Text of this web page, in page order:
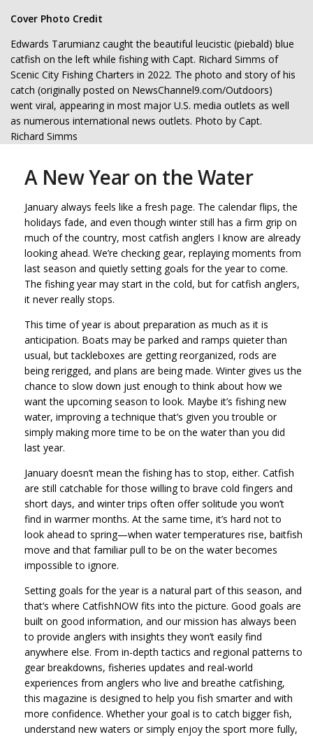
Cover Photo Credit
Edwards Tarumianz caught the beautiful leucistic (piebald) blue
catfish on the left while fishing with Capt. Richard Simms of
Scenic City Fishing Charters in 2022. The photo and story of his
catch (originally posted on NewsChannel9.com/Outdoors)
went viral, appearing in most major U.S. media outlets as well
as numerous international news outlets. Photo by Capt.
Richard Simms
A New Year on the Water
January always feels like a fresh page. The calendar flips, the
holidays fade, and even though winter still has a firm grip on
much of the country, most catfish anglers I know are already
looking ahead. We’re checking gear, replaying moments from
last season and quietly setting goals for the year to come.
The fishing year may start in the cold, but for catfish anglers,
it never really stops.
This time of year is about preparation as much as it is
anticipation. Boats may be parked and ramps quieter than
usual, but tackleboxes are getting reorganized, rods are
being rerigged, and plans are being made. Winter gives us the
chance to slow down just enough to think about how we
want the upcoming season to look. Maybe it’s fishing new
water, improving a technique that’s given you trouble or
simply making more time to be on the water than you did
last year.
January doesn’t mean the fishing has to stop, either. Catfish
are still catchable for those willing to brave cold fingers and
short days, and winter trips often offer solitude you won’t
find in warmer months. At the same time, it’s hard not to
look ahead to spring—when water temperatures rise, baitfish
move and that familiar pull to be on the water becomes
impossible to ignore.
Setting goals for the year is a natural part of this season, and
that’s where CatfishNOW fits into the picture. Good goals are
built on good information, and our mission has always been
to provide anglers with insights they won’t easily find
anywhere else. From in-depth tactics and regional patterns to
gear breakdowns, fisheries updates and real-world
experiences from anglers who live and breathe catfishing,
this magazine is designed to help you fish smarter and with
more confidence. Whether your goal is to catch bigger fish,
understand new waters or simply enjoy the sport more fully,